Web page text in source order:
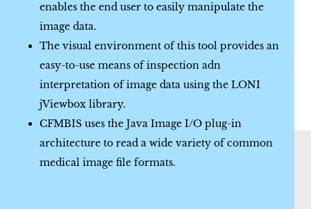
enables the end user to easily manipulate the
image data.
The visual environment of this tool provides an
easy-to-use means of inspection adn
interpretation of image data using the LONI
jViewbox library.
CFMBIS uses the Java Image I/O plug-in
architecture to read a wide variety of common
medical image file formats.